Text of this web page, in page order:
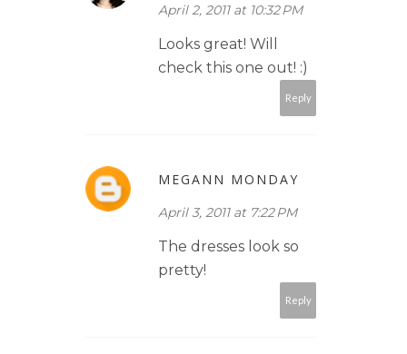
April 2, 2011 at 10:32 PM
Looks great! Will
check this one out! :)
Reply
MEGANN MONDAY
April 3, 2011 at 7:22 PM
The dresses look so
pretty!
Reply